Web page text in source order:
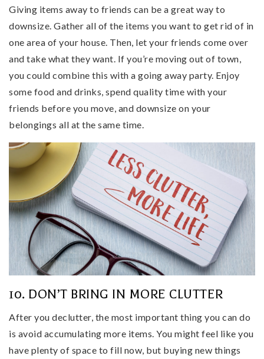
Giving items away to friends can be a great way to
downsize. Gather all of the items you want to get rid of in
one area of your house. Then, let your friends come over
and take what they want. If you’re moving out of town,
you could combine this with a going away party. Enjoy
some food and drinks, spend quality time with your
friends before you move, and downsize on your
belongings all at the same time.
10. DON’T BRING IN MORE CLUTTER
After you declutter, the most important thing you can do
is avoid accumulating more items. You might feel like you
have plenty of space to fill now, but buying new things